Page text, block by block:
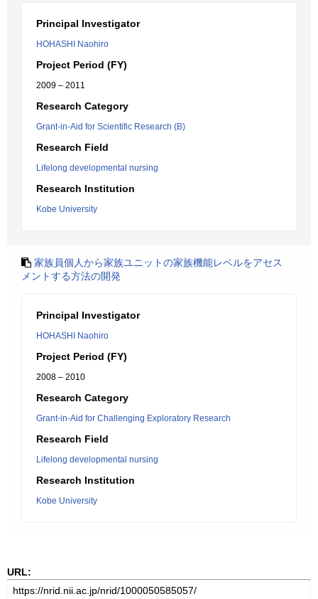
Principal Investigator
HOHASHI Naohiro
Project Period (FY)
2009 – 2011
Research Category
Grant-in-Aid for Scientific Research (B)
Research Field
Lifelong developmental nursing
Research Institution
Kobe University
家族員個人から家族ユニットの家族機能レベルをアセス
メントする方法の開発
Principal Investigator
HOHASHI Naohiro
Project Period (FY)
2008 – 2010
Research Category
Grant-in-Aid for Challenging Exploratory Research
Research Field
Lifelong developmental nursing
Research Institution
Kobe University
URL: